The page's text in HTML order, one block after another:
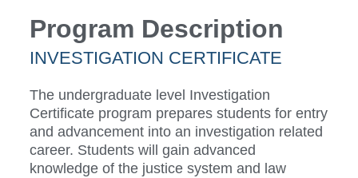
Program Description
INVESTIGATION CERTIFICATE
The undergraduate level Investigation
Certificate program prepares students for entry
and advancement into an investigation related
career. Students will gain advanced
knowledge of the justice system and law